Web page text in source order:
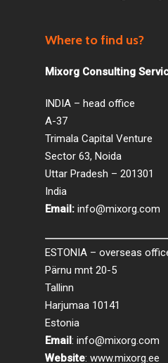
Where to find us?
Mixorg Consulting
INDIA – head office
A-37
Trimala Capital Venture
Sector 63, Noida
Uttar Pradesh – 201301
India
Email: info@mixorg.com
ESTONIA – overseas
Pärnu mnt 20-5
Tallinn
Harjumaa 10141
Estonia
Email: info@mixorg.com
Website: www.mixorg.ee